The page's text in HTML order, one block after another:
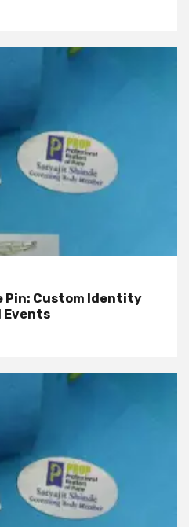
Pin: Custom Identity
Events